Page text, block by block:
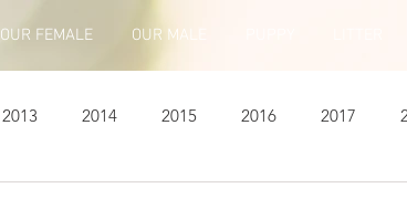
OUR FEMALE OUR MALE
2013 2014 2015 2016 2017